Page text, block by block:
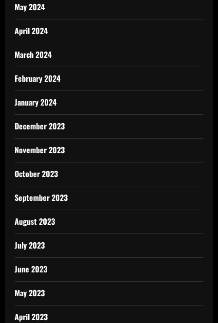
May 2024
April 2024
March 2024
February 2024
January 2024
December 2023
November 2023
October 2023
September 2023
August 2023
July 2023
June 2023
May 2023
April 2023